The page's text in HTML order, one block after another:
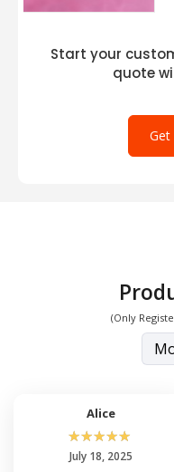
Start your
quote
Get
(Only
Alice
☆☆☆☆☆
July 18, 2025